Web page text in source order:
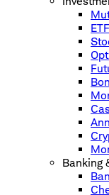
Banking